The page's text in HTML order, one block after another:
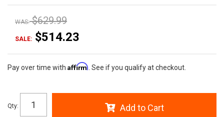
WAS: $629.99
SALE: $514.23
Pay over time with Affirm . See if you qualify at checkout.
Qty: Add to Cart